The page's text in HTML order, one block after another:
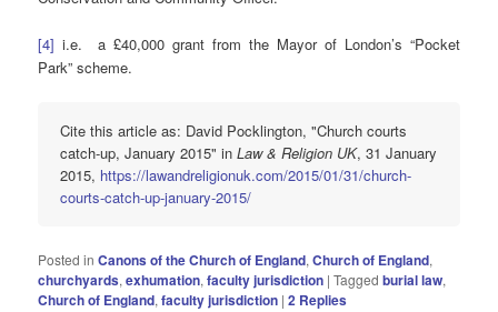
[4] i.e. a £40,000 grant from the Mayor of London’s “Pocket
Park” scheme.
Cite this article as: David Pocklington, "Church courts
catch-up, January 2015" inLaw & Religion UK, 31 January
2015, https://lawandreligionuk.com/2015/01/31/church-
courts-catch-up-january-2015/
Posted in Canons of the Church of England,Church of England,
churchyards,exhumation,faculty jurisdiction |Tagged burial law,
Church of England,faculty jurisdiction |2 Replies